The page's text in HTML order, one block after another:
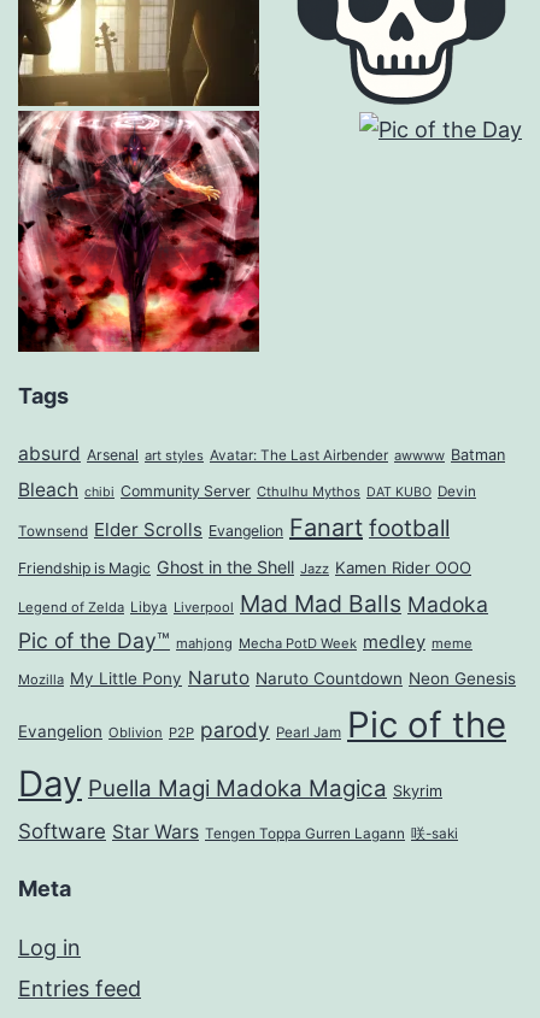
Tags
absurd Arsenal art styles Avatar: The Last Airbender awwww Batman
Bleach chibi Community Server Cthulhu Mythos DAT KUBO Devin
Townsend Elder Scrolls Evangelion Fanart football
Friendship is Magic Ghost in the Shell Jazz Kamen Rider OOO
Legend of Zelda Libya Liverpool Mad Mad Balls Madoka
Pic of the Day™ mahjong Mecha PotD Week medley meme
Mozilla My Little Pony Naruto Naruto Countdown Neon Genesis
Evangelion Oblivion P2P parody Pearl Jam Pic of the
Day Puella Magi Madoka Magica Skyrim
Software Star Wars Tengen Toppa Gurren Lagann 咲-saki
Meta
Log in
Entries feed